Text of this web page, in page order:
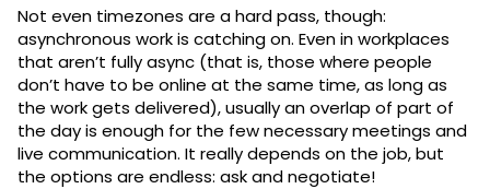
Not even timezones are a hard pass, though:
asynchronous work is catching on. Even in workplaces
that aren’t fully async (that is, those where people
don’t have to be online at the same time, as long as
the work gets delivered), usually an overlap of part of
the day is enough for the few necessary meetings and
live communication. It really depends on the job, but
the options are endless: ask and negotiate!